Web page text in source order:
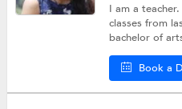
I am a
classes from
bachelor of
Book a